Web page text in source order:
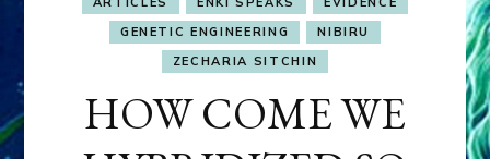
GENETIC ENGINEERING
NIBIRU
ZECHARIA SITCHIN
HOW COME WE